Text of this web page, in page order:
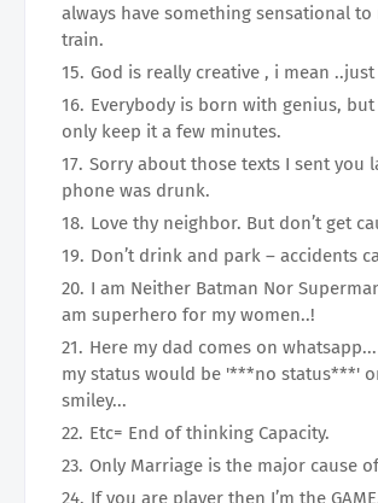
always have something sensational
train.
God is really creative , i mean
Everybody is born with genius,
only keep it a few minutes.
Sorry about those texts I sent you
phone was drunk.
Love thy neighbor. But don’t get
Don’t drink and park – accidents
I am Neither Batman Nor
am superhero for my women..!
Here my dad comes on
my status would be '***no status***'
smiley...
Etc= End of thinking Capacity.
Only Marriage is the major cause
If you are player then I’m the